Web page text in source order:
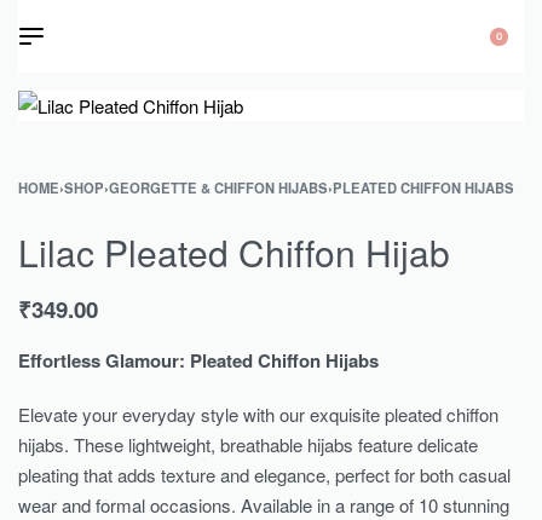
0
HOME›SHOP›GEORGETTE & CHIFFON HIJABS›PLEATED CHIFFON HIJABS
Lilac Pleated Chiffon Hijab
₹349.00
Effortless Glamour: Pleated Chiffon Hijabs
Elevate your everyday style with our exquisite pleated chiffon
hijabs. These lightweight, breathable hijabs feature delicate
pleating that adds texture and elegance, perfect for both casual
wear and formal occasions. Available in a range of 10 stunning